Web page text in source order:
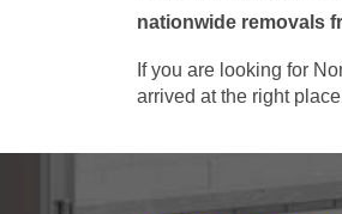
nationwide removals
If you are looking for
arrived at the right